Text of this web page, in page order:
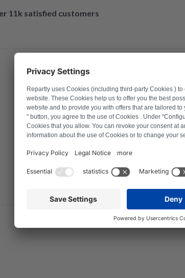
11k satisfied customers
March 30, 2023
Alexander Marhold
Solved a problem on washing machine via
telephone order how to reset, and thus saved time
and money. After a repair last year this was the
service was excellent.